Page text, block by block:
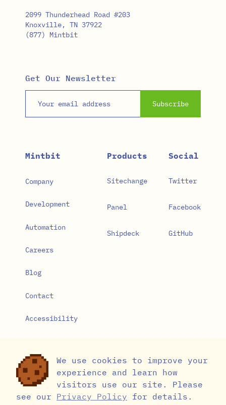
We use cookies to improve your
experience and learn how
visitors use our site. Please
see our Privacy Policy for details.
2099 Thunderhead Road #203
Knoxville, TN 37922
(877) Mintbit
Get Our Newsletter
Subscribe
Mintbit
Company
Development
Automation
Careers
Blog
Contact
Accessibility
Cookie Settings
Products
Sitechange
Panel
Shipdeck
Social
Twitter
Facebook
GitHub